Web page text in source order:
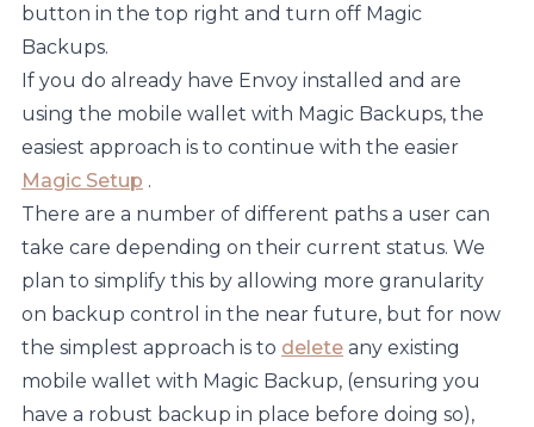
button in the top right and turn off Magic
Backups.
If you do already have Envoy installed and are
using the mobile wallet with Magic Backups, the
easiest approach is to continue with the easier
Magic Setup .
There are a number of different paths a user can
take care depending on their current status. We
plan to simplify this by allowing more granularity
on backup control in the near future, but for now
the simplest approach is to delete any existing
mobile wallet with Magic Backup, (ensuring you
have a robust backup in place before doing so),